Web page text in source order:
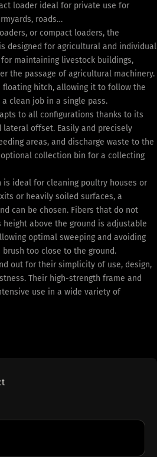
loader ideal for private use for
roads…
or compact loaders, the
is designed for agricultural and individual
maintaining livestock buildings,
the passage of agricultural machinery.
floating hitch, allowing it to follow the
clean job in a single pass.
to all configurations thanks to its
offset. Easily and precisely
areas, and discharge waste to the
collection bin for a collecting
is ideal for cleaning poultry houses or
or heavily soiled surfaces, a
can be chosen. Fibers that do not
above the ground is adjustable
optimal sweeping and avoiding
too close to the ground.
out for their simplicity of use, design,
Their high-strength frame and
use in a wide variety of